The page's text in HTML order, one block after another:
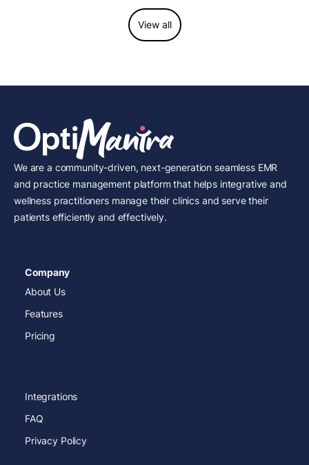
View all
We are a community-driven, next-generation seamless EMR
and practice management platform that helps integrative and
wellness practitioners manage their clinics and serve their
patients efficiently and effectively.
Company
About Us
Features
Pricing
Integrations
FAQ
Privacy Policy